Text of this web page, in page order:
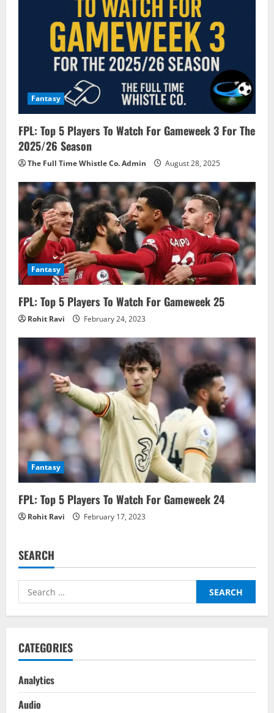
n
Fantasy
FPL: Top 5 Players To Watch For Gameweek 3 For The
2025/26 Season
The Full Time Whistle Co. Admin August 28, 2025
Fantasy
FPL: Top 5 Players To Watch For Gameweek 25
Rohit Ravi February 24, 2023
Fantasy
FPL: Top 5 Players To Watch For Gameweek 24
Rohit Ravi February 17, 2023
SEARCH
Search
for:
CATEGORIES
Analytics
Audio